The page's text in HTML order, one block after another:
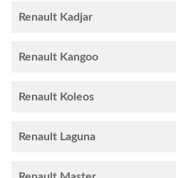
Renault Kadjar
Renault Kangoo
Renault Koleos
Renault Laguna